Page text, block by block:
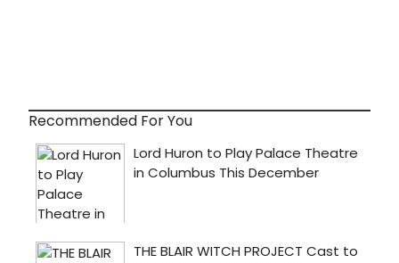
Recommended For You